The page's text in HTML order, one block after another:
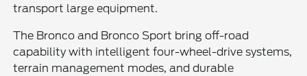
transport large equipment.
The Bronco and Bronco Sport bring off-road
capability with intelligent four-wheel-drive systems,
terrain management modes, and durable